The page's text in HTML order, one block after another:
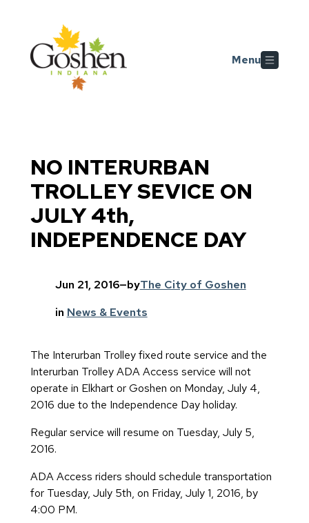
Skip to main content
Menu
NO INTERURBAN
TROLLEY SEVICE ON
JULY 4th,
INDEPENDENCE DAY
Jun 21, 2016—byThe City of Goshen
in News & Events
The Interurban Trolley fixed route service and the
Interurban Trolley ADA Access service will not
operate in Elkhart or Goshen on Monday, July 4,
2016 due to the Independence Day holiday.
Regular service will resume on Tuesday, July 5,
2016.
ADA Access riders should schedule transportation
for Tuesday, July 5th, on Friday, July 1, 2016, by
4:00 PM.